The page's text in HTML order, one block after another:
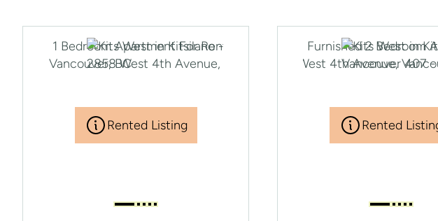
Rented Listing Rented